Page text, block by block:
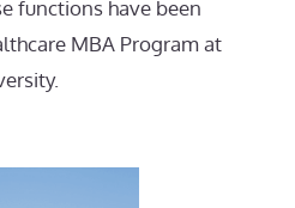
functions have been
MBA Program at